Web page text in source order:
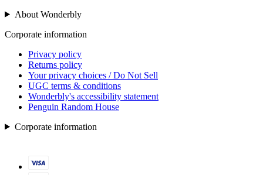
About Wonderbly
Corporate information
Privacy policy
Returns policy
Your privacy choices / Do Not Sell
UGC terms & conditions
Wonderbly's accessibility statement
Penguin Random House
Corporate information